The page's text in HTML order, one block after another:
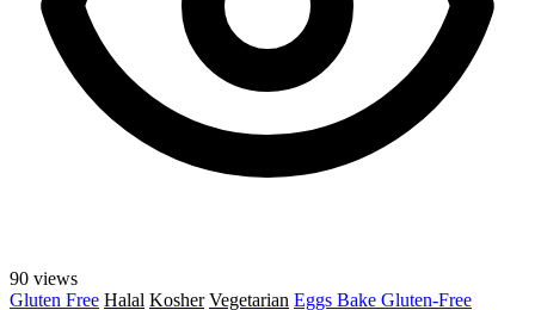
90 views
Gluten Free Halal Kosher Vegetarian Eggs Bake Gluten-Free